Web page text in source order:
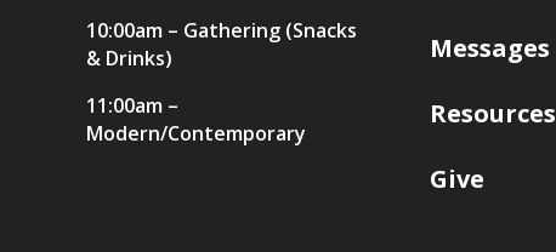
10:00am – Gathering (Snacks
& Drinks)
11:00am –
Modern/Contemporary
Messages
Resources
Give